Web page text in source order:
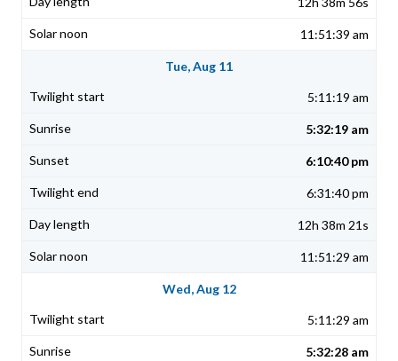
11:51:39 am
Tue, Aug 11
5:11:19 am
5:32:19 am
6:10:40 pm
6:31:40 pm
12h 38m 21s
11:51:29 am
Wed, Aug 12
5:11:29 am
5:32:28 am